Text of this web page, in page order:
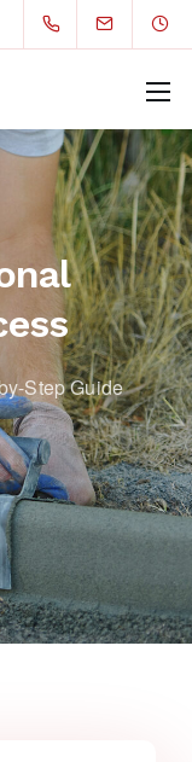
Step Guide